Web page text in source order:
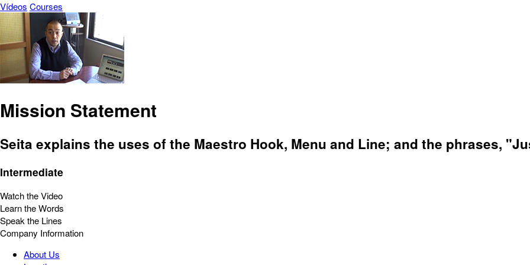
Vídeos Courses
Mission Statement
Seita explains the uses of the Maestro Hook, Menu and Line; and the phrases,
Intermediate
Watch the Video
Learn the Words
Speak the Lines
Company Information
About Us